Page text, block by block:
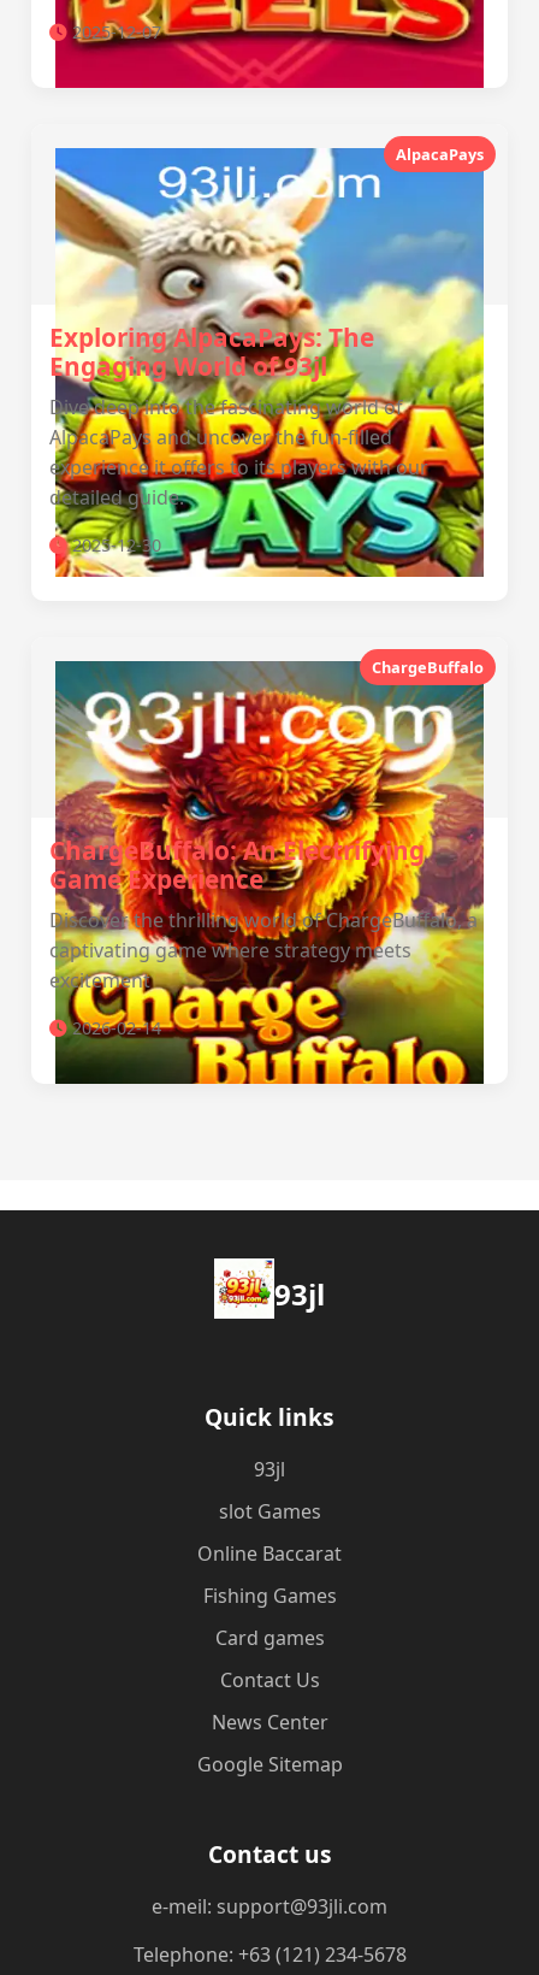
2025-12-07
AlpacaPays
Exploring AlpacaPays: The
Engaging World of 93jl
Dive deep into the fascinating world of
AlpacaPays and uncover the fun-filled
experience it offers to its players with our
detailed guide.
2025-12-30
ChargeBuffalo
ChargeBuffalo: An Electrifying
Game Experience
Discover the thrilling world of ChargeBuffalo, a
captivating game where strategy meets
excitement
2026-02-14
93jl
Quick links
93jl
slot Games
Online Baccarat
Fishing Games
Card games
Contact Us
News Center
Google Sitemap
Contact us
e-meil: support@93jli.com
Telephone: +63 (121) 234-5678